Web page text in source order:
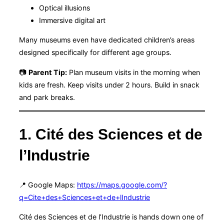
Optical illusions
Immersive digital art
Many museums even have dedicated children’s areas
designed specifically for different age groups.
📷 Parent Tip: Plan museum visits in the morning when
kids are fresh. Keep visits under 2 hours. Build in snack
and park breaks.
1. Cité des Sciences et de
l’Industrie
📍 Google Maps: https://maps.google.com/?
q=Cite+des+Sciences+et+de+lIndustrie
Cité des Sciences et de l’Industrie is hands down one of